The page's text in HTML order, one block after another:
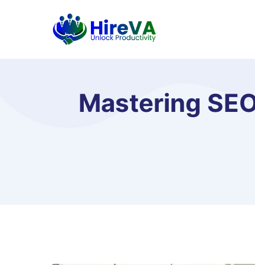
Mastering